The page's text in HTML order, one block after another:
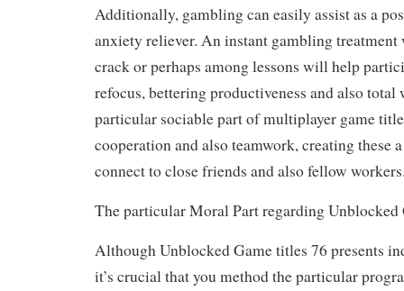
Additionally, gambling can easily assist as a
anxiety reliever. An instant gambling
crack or perhaps among lessons will help
refocus, bettering productiveness and also
particular sociable part of multiplayer game
cooperation and also teamwork, creating these
connect to close friends and also fellow
The particular Moral Part regarding
Although Unblocked Game titles 76 presents
it’s crucial that you method the particular